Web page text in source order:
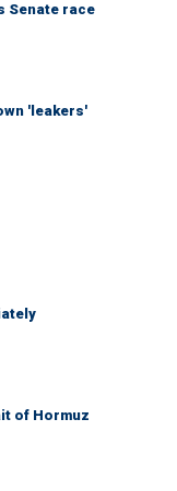
Senate race
'leakers'
of Hormuz